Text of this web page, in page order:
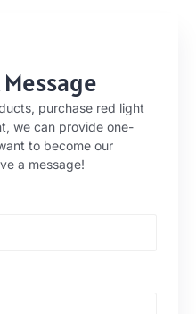
Message
purchase red light
we can provide one-
to become our
a message!